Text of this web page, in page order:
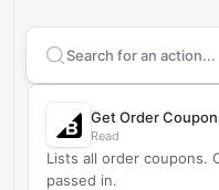
Search supported
Get Order
Read
Lists all order coupons.
passed in.